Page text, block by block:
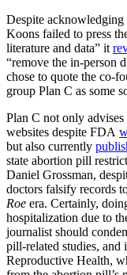
Despite
Koons failed to press
literature and data” it
“remove the in-person
chose to quote the co-
group Plan C as some
Plan C not only
websites despite FDA
but also currently
state abortion pill
Daniel Grossman,
doctors falsify records
Roe era. Certainly,
hospitalization due to
journalist should
pill-related studies, and
Reproductive Health,